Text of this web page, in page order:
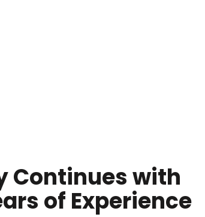
Continues with
of Experience